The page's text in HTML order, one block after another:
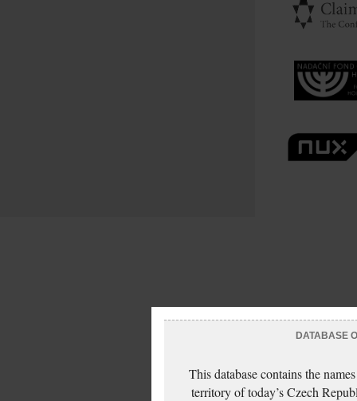
DATABASE
This database contains the
territory of today’s Czech